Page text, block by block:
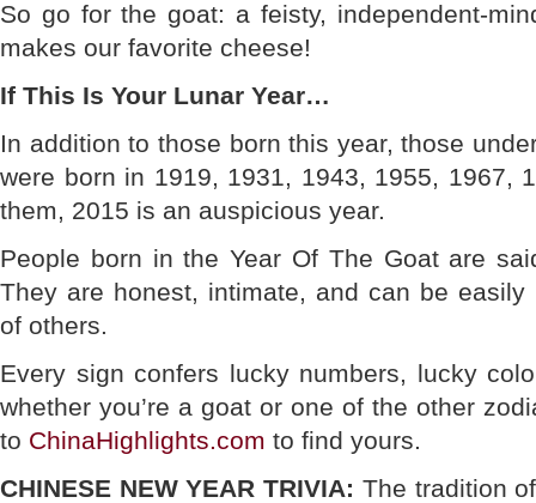
So go for the goat: a feisty, independent-
makes our favorite cheese!
If This Is Your Lunar Year…
In addition to those born this year, those
were born in 1919, 1931, 1943, 1955, 1967,
them, 2015 is an auspicious year.
People born in the Year Of The Goat are
They are honest, intimate, and can be
of others.
Every sign confers lucky numbers, lucky
whether you’re a goat or one of the other
to ChinaHighlights.com to find yours.
CHINESE NEW YEAR TRIVIA: The tradition